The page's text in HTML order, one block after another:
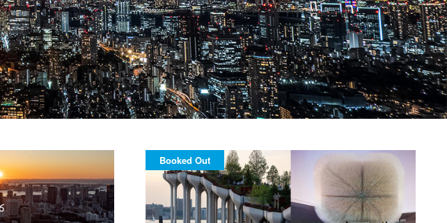
Booked Out